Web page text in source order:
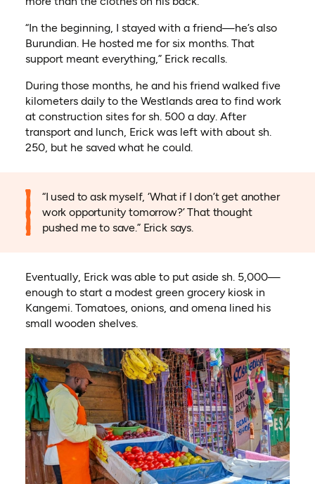
“In the beginning, I stayed with a friend—he’s also
Burundian. He hosted me for six months. That
support meant everything,” Erick recalls.
During those months, he and his friend walked five
kilometers daily to the Westlands area to find work
at construction sites for sh. 500 a day. After
transport and lunch, Erick was left with about sh.
250, but he saved what he could.
“I used to ask myself, ‘What if I don’t get another
work opportunity tomorrow?’ That thought
pushed me to save.” Erick says.
Eventually, Erick was able to put aside sh. 5,000—
enough to start a modest green grocery kiosk in
Kangemi. Tomatoes, onions, and omena lined his
small wooden shelves.